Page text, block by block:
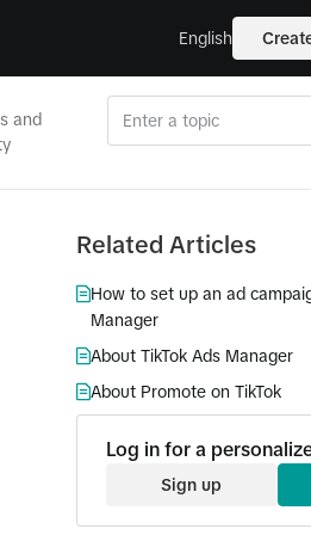
English
and
Related Articles
How to set up an ad
Manager
About TikTok Ads Manager
About Promote on TikTok
Log in for a
Sign up